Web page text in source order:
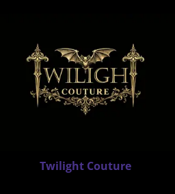
Twilight Couture